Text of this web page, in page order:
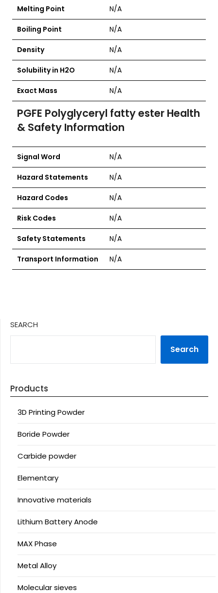
Melting Point N/A
Boiling Point N/A
Density N/A
Solubility in H2O N/A
Exact Mass N/A
PGFE Polyglyceryl fatty ester Health
& Safety Information
Signal Word N/A
Hazard Statements N/A
Hazard Codes N/A
Risk Codes N/A
Safety Statements N/A
Transport Information N/A
SEARCH
Search
Products
3D Printing Powder
Boride Powder
Carbide powder
Elementary
Innovative materials
Lithium Battery Anode
MAX Phase
Metal Alloy
Molecular sieves